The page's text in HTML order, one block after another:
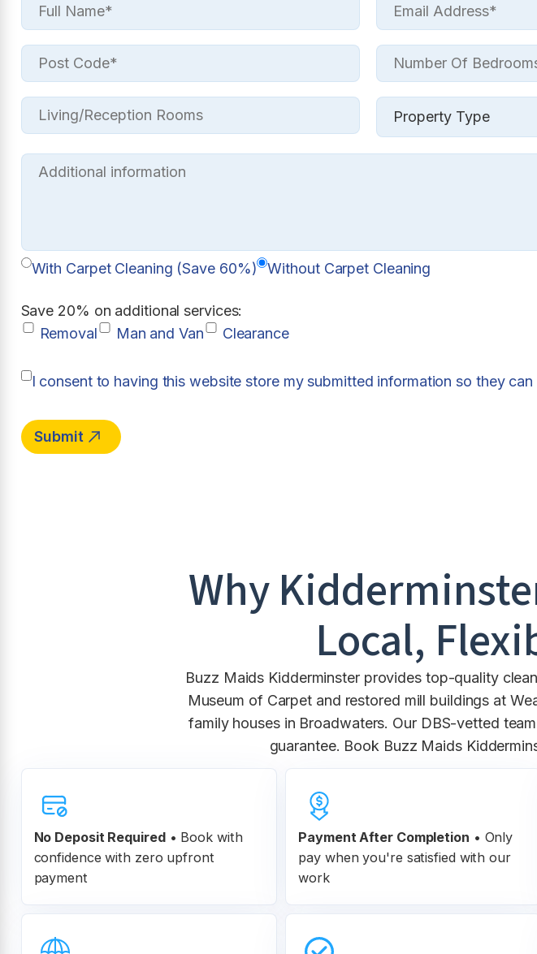
With Carpet Cleaning (Save 60%) Without Carpet Cleaning
Save 20% on additional services:
Removal
Man and Van Clearance
I consent to having this website store my submitted information so they
Why
Local,
Buzz Maids Kidderminster provides top-quality
Museum of Carpet and restored mill buildings at
family houses in Broadwaters. Our DBS-vetted
guarantee. Book Buzz Maids
No Deposit Required• Book with
confidence with zero upfront
payment
Payment After Completion • Only
pay when you're satisfied with our
work